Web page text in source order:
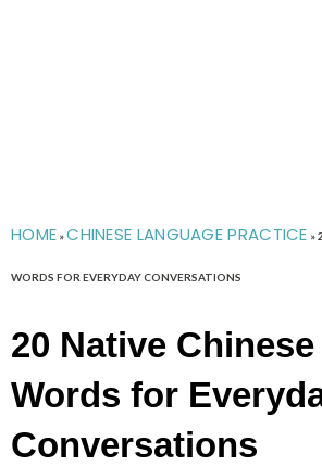
HOME »CHINESE LANGUAGE PRACTICE »
WORDS FOR EVERYDAY CONVERSATIONS
20 Native
Words for
Conversations